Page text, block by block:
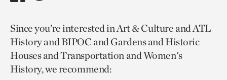
page
via
facebook
page
via
twitter
to
current
page.
Since you’re interested in Art & Culture and ATL
History and BIPOC and Gardens and Historic
Houses and Transportation and Women's
History, we recommend: